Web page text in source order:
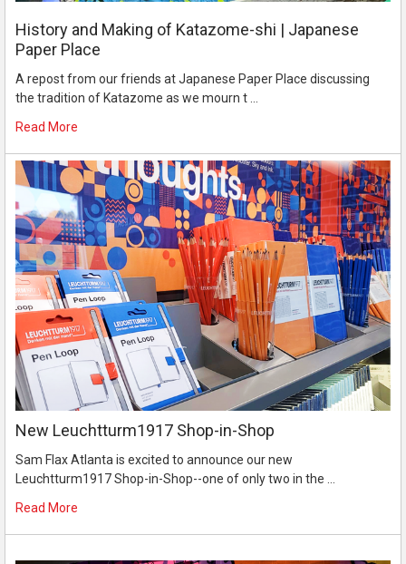
History and Making of Katazome-shi | Japanese
Paper Place
A repost from our friends at Japanese Paper Place discussing
the tradition of Katazome as we mourn t …
Read More
New Leuchtturm1917 Shop-in-Shop
Sam Flax Atlanta is excited to announce our new
Leuchtturm1917 Shop-in-Shop--one of only two in the …
Read More